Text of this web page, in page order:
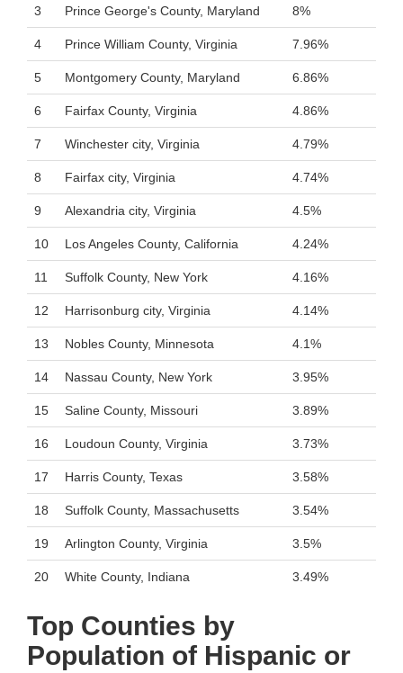
3 Prince George's County, Maryland 8%
4 Prince William County, Virginia 7.96%
5 Montgomery County, Maryland 6.86%
6 Fairfax County, Virginia 4.86%
7 Winchester city, Virginia 4.79%
8 Fairfax city, Virginia 4.74%
9 Alexandria city, Virginia 4.5%
10 Los Angeles County, California 4.24%
11 Suffolk County, New York 4.16%
12 Harrisonburg city, Virginia 4.14%
13 Nobles County, Minnesota 4.1%
14 Nassau County, New York 3.95%
15 Saline County, Missouri 3.89%
16 Loudoun County, Virginia 3.73%
17 Harris County, Texas 3.58%
18 Suffolk County, Massachusetts 3.54%
19 Arlington County, Virginia 3.5%
20 White County, Indiana 3.49%
Top Counties by
Population of Hispanic or